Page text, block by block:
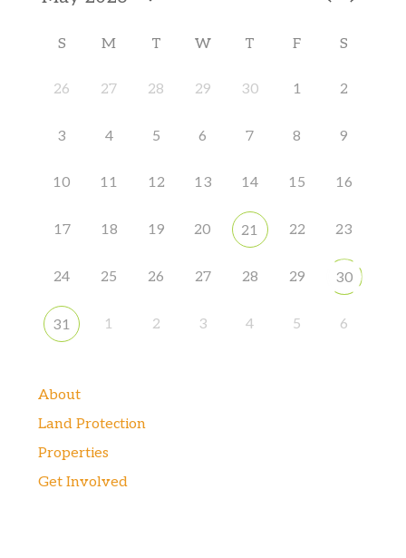
S M T W T F S
26 27 28 29 30 1 2
3 4 5 6 7 8 9
10 11 12 13 14 15 16
17 18 19 20 21 22 23
24 25 26 27 28 29 30
31 1 2 3 4 5 6
About
Land Protection
Properties
Get Involved